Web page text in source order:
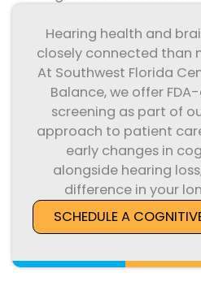
Hearing health and
closely connected than
At Southwest Florida
Balance, we offer
screening as part of
approach to patient
early changes in
alongside hearing
difference in your
SCHEDULE A